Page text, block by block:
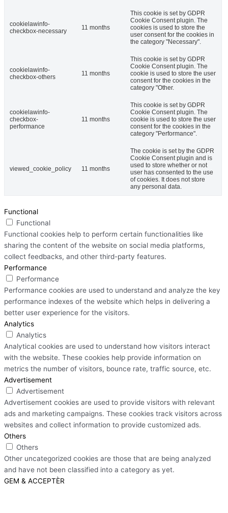
cookielawinfo-
checkbox-necessary
11 months
This cookie is set by GDPR
Cookie Consent plugin. The
cookies is used to store the
user consent for the cookies in
the category "Necessary".
cookielawinfo-
checkbox-others
11 months
This cookie is set by GDPR
Cookie Consent plugin. The
cookie is used to store the user
consent for the cookies in the
category "Other.
cookielawinfo-
checkbox-
performance
11 months
This cookie is set by GDPR
Cookie Consent plugin. The
cookie is used to store the user
consent for the cookies in the
category "Performance".
viewed_cookie_policy 11 months
The cookie is set by the GDPR
Cookie Consent plugin and is
used to store whether or not
user has consented to the use
of cookies. It does not store
any personal data.
Functional
Functional
Functional cookies help to perform certain functionalities like
sharing the content of the website on social media platforms,
collect feedbacks, and other third-party features.
Performance
Performance
Performance cookies are used to understand and analyze the key
performance indexes of the website which helps in delivering a
better user experience for the visitors.
Analytics
Analytics
Analytical cookies are used to understand how visitors interact
with the website. These cookies help provide information on
metrics the number of visitors, bounce rate, traffic source, etc.
Advertisement
Advertisement
Advertisement cookies are used to provide visitors with relevant
ads and marketing campaigns. These cookies track visitors across
websites and collect information to provide customized ads.
Others
Others
Other uncategorized cookies are those that are being analyzed
and have not been classified into a category as yet.
GEM & ACCEPTÈR